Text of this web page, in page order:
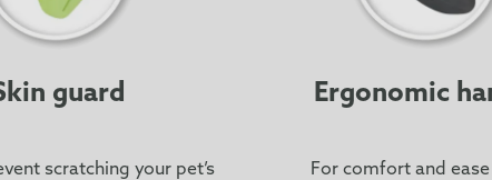
guard
scratching your pet’s
Ergonomic
For comfort and